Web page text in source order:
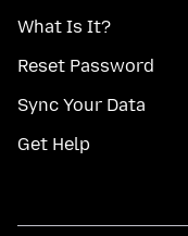
What Is It?
Reset Password
Sync Your Data
Get Help